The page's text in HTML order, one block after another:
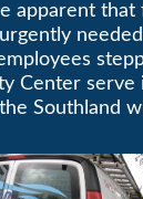
apparent that
Center serve
Southland
plans